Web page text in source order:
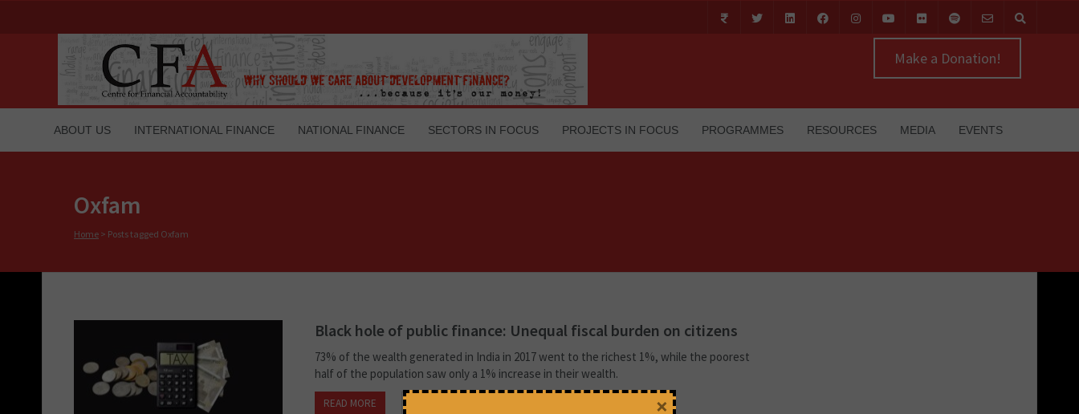
Make a Donation!
ABOUT US INTERNATIONAL FINANCE NATIONAL FINANCE SECTORS IN FOCUS PROJECTS IN FOCUS PROGRAMMES RESOURCES MEDIA EVENTS
Oxfam
Home > Posts tagged Oxfam
Black hole of public finance: Unequal fiscal burden on citizens
73% of the wealth generated in India in 2017 went to the richest 1%, while the poorest
half of the population saw only a 1% increase in their wealth.
READ MORE ×